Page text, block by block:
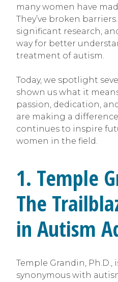
many women have
They’ve broken
significant research,
way for better
treatment of autism.
Today, we spotlight
shown us what it
passion, dedication,
are making a
continues to inspire
women in the field.
1. Temple
The
in Autism
Temple Grandin, Ph.D.,
synonymous with